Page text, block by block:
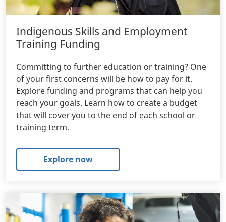
Indigenous Skills and Employment
Training Funding
Committing to further education or training? One
of your first concerns will be how to pay for it.
Explore funding and programs that can help you
reach your goals. Learn how to create a budget
that will cover you to the end of each school or
training term.
Explore now